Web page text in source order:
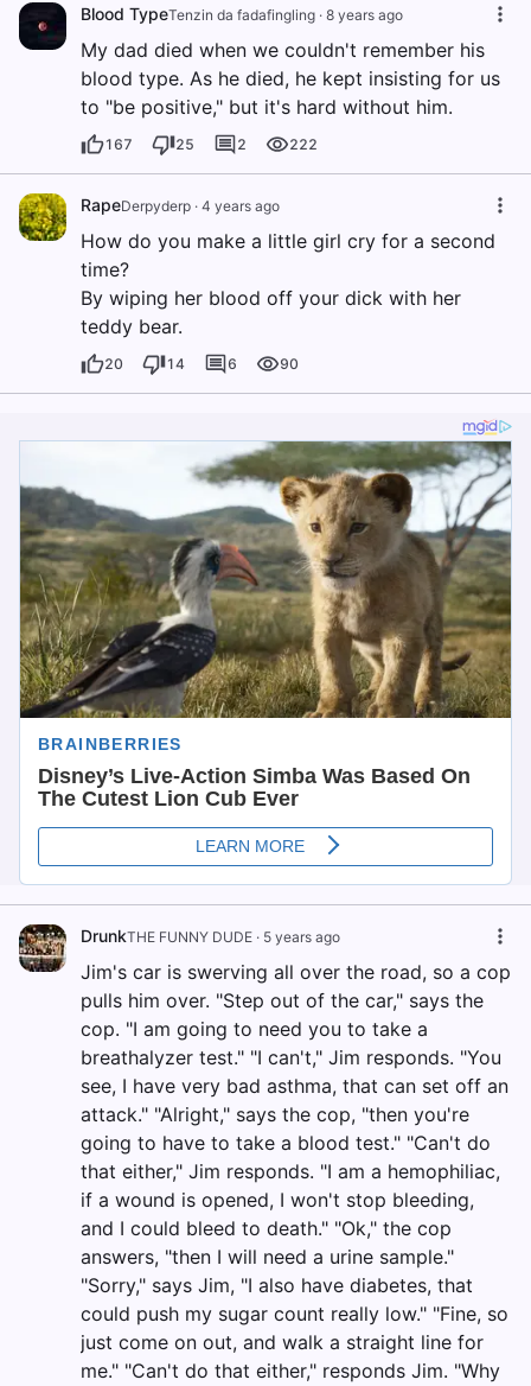
Blood TypeTenzin da fadafingling · 8 years ago
My dad died when we couldn't remember his
blood type. As he died, he kept insisting for us
to "be positive," but it's hard without him.
167 25 2 222
RapeDerpyderp · 4 years ago
How do you make a little girl cry for a second
time?
By wiping her blood off your dick with her
teddy bear.
20 14 6 90
DrunkTHE FUNNY DUDE · 5 years ago
Jim's car is swerving all over the road, so a cop
pulls him over. "Step out of the car," says the
cop. "I am going to need you to take a
breathalyzer test." "I can't," Jim responds. "You
see, I have very bad asthma, that can set off an
attack." "Alright," says the cop, "then you're
going to have to take a blood test." "Can't do
that either," Jim responds. "I am a hemophiliac,
if a wound is opened, I won't stop bleeding,
and I could bleed to death." "Ok," the cop
answers, "then I will need a urine sample."
"Sorry," says Jim, "I also have diabetes, that
could push my sugar count really low." "Fine, so
just come on out, and walk a straight line for
me." "Can't do that either," responds Jim. "Why